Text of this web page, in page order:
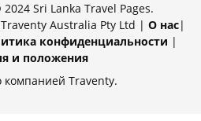
Sri Lanka Travel Pages.
Australia Pty Ltd | О нас|
конфиденциальности |
и положения
компанией Traventy.